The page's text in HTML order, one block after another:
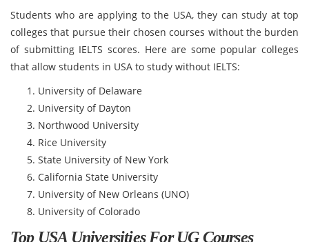
Students who are applying to the USA, they can study at top
colleges that pursue their chosen courses without the burden
of submitting IELTS scores. Here are some popular colleges
that allow students in USA to study without IELTS:
University of Delaware
University of Dayton
Northwood University
Rice University
State University of New York
California State University
University of New Orleans (UNO)
University of Colorado
Top USA Universities For UG Courses